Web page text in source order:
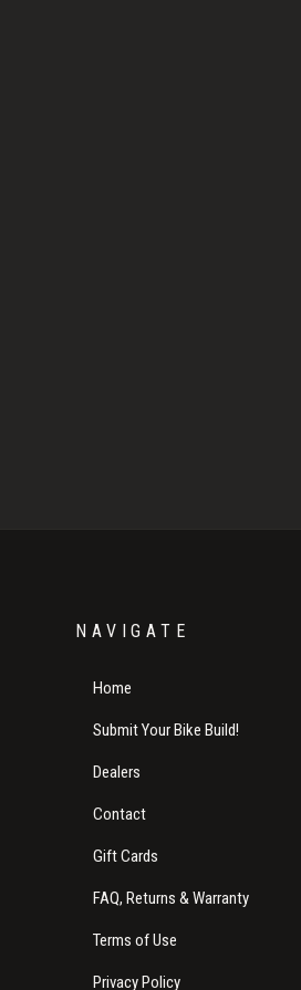
NAVIGATE
Home
Submit Your Bike Build!
Dealers
Contact
Gift Cards
FAQ, Returns & Warranty
Terms of Use
Privacy Policy